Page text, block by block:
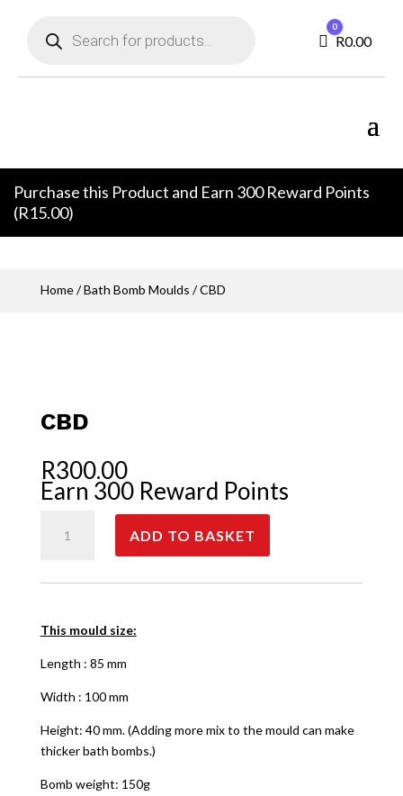
search
Cart
0
R0.00
Purchase this Product and Earn 300 Reward Points
(R15.00)
Home/Bath Bomb Moulds / CBD
CBD
R300.00
Earn 300 Reward Points
quantity
ADD TO BASKET
This mould size:
Length : 85 mm
Width : 100 mm
Height: 40 mm. (Adding more mix to the mould can make
thicker bath bombs.)
Bomb weight: 150g